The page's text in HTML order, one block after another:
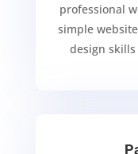
professional
simple
design